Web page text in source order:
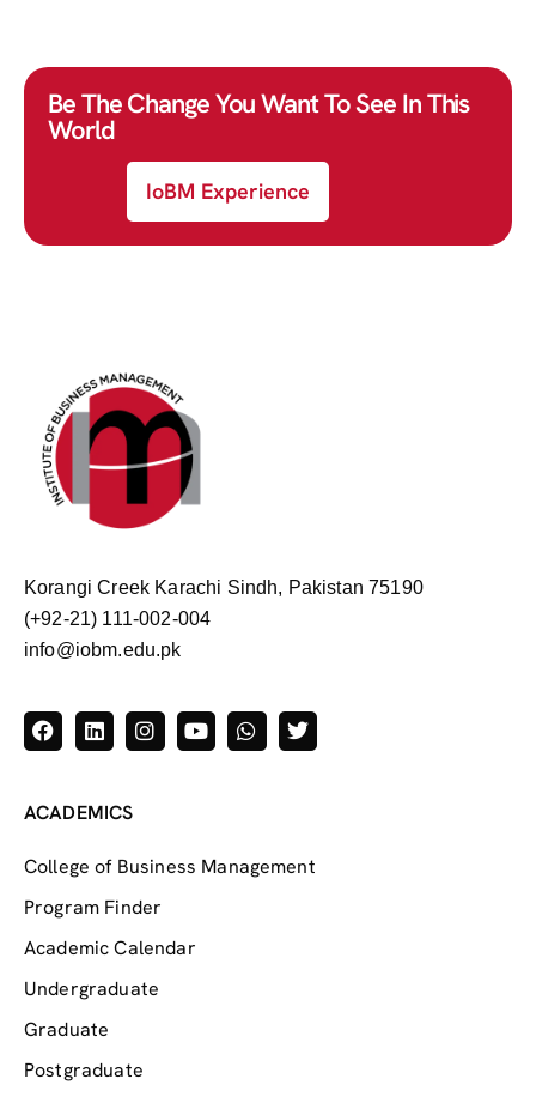
Be The Change You Want To See In This
World
IoBM Experience
Korangi Creek Karachi Sindh, Pakistan 75190
(+92-21) 111-002-004
info@iobm.edu.pk
ACADEMICS
College of Business Management
Program Finder
Academic Calendar
Undergraduate
Graduate
Postgraduate